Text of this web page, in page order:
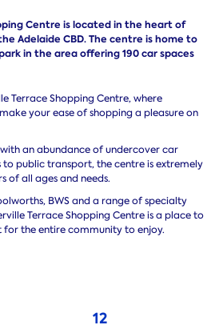
Centre is located in the heart of
Adelaide CBD. The centre is home to
in the area offering 190 car spaces
Terrace Shopping Centre, where
your ease of shopping a pleasure on
an abundance of undercover car
public transport, the centre is extremely
of all ages and needs.
BWS and a range of specialty
Terrace Shopping Centre is a place to
the entire community to enjoy.
12